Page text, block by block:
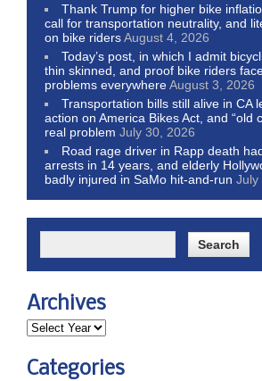
Thank Trump for higher bike
call for transportation neutrality, and
on bike ridersAugust 4, 2026
Today’s post, in which I admit
thin skinned, and proof bike riders
problems everywhereAugust 3, 2026
Transportation bills still alive in CA
action on America Bikes Act, and “old
real problem July 30, 2026
Road rage driver in Rapp death
arrests in 14 years, and elderly
badly injured in SaMo hit-and-run July
Archives
Categories